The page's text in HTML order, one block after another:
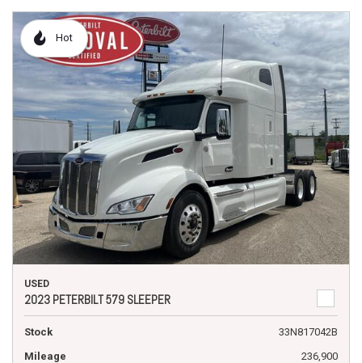
Hot
USED
2023 PETERBILT 579 SLEEPER
Stock
33N817042B
Mileage
236,900